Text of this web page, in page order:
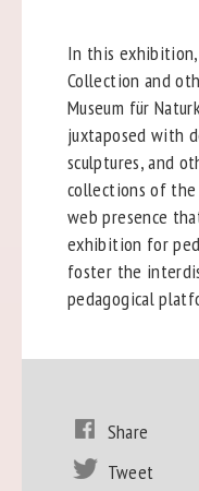
In this
Collection and
Museum für
juxtaposed with
sculptures, and
collections of the
web presence
exhibition for
foster the
pedagogical
Share
Tweet